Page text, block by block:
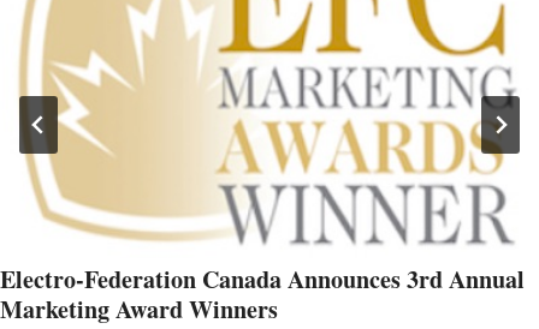
Electro-Federation Canada Announces 3rd Annual
Marketing Award Winners